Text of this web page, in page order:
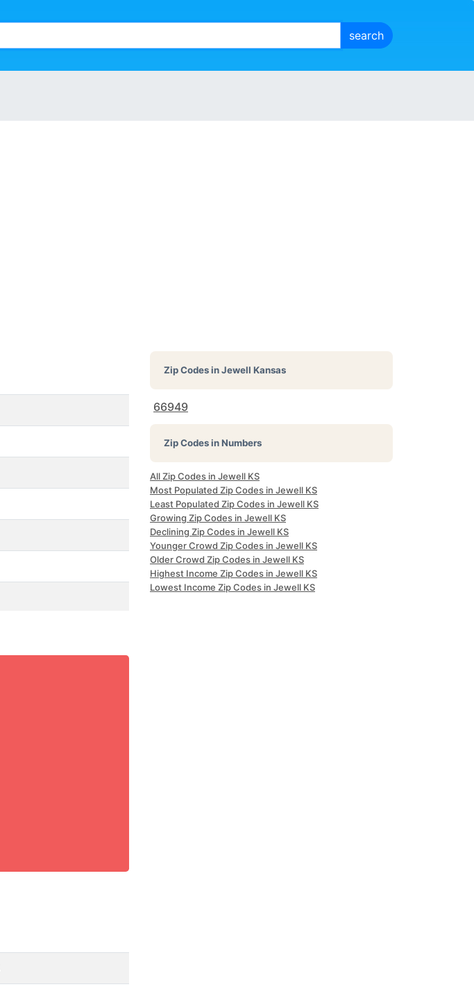
Zip Codes inJewell Kansas
66949
Zip Codes in Numbers
All Zip Codes in Jewell KS
Most Populated Zip Codes in Jewell KS
Least Populated Zip Codes in Jewell KS
Growing Zip Codes in Jewell KS
Declining Zip Codes in Jewell KS
Younger Crowd Zip Codes in Jewell KS
Older Crowd Zip Codes in Jewell KS
Highest Income Zip Codes in Jewell KS
Lowest Income Zip Codes in Jewell KS